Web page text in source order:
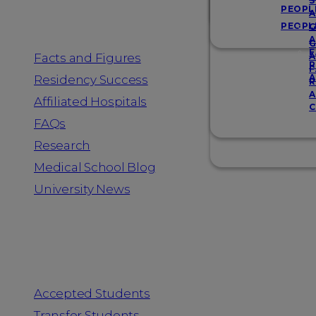
Facts and Figures
Residency Success
Affiliated Hospitals
FAQs
Research
Medical School Blog
University News
Accepted Students